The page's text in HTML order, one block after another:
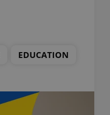
EDUCATION